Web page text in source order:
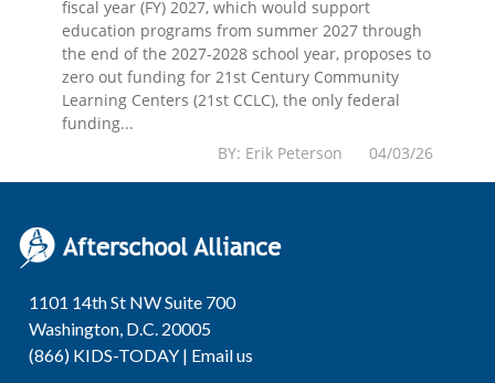
fiscal year (FY) 2027, which would support
education programs from summer 2027 through
the end of the 2027-2028 school year, proposes to
zero out funding for 21st Century Community
Learning Centers (21st CCLC), the only federal
funding...
BY: Erik Peterson 04/03/26
1101 14th St NW Suite 700
Washington, D.C. 20005
(866) KIDS-TODAY | Email us